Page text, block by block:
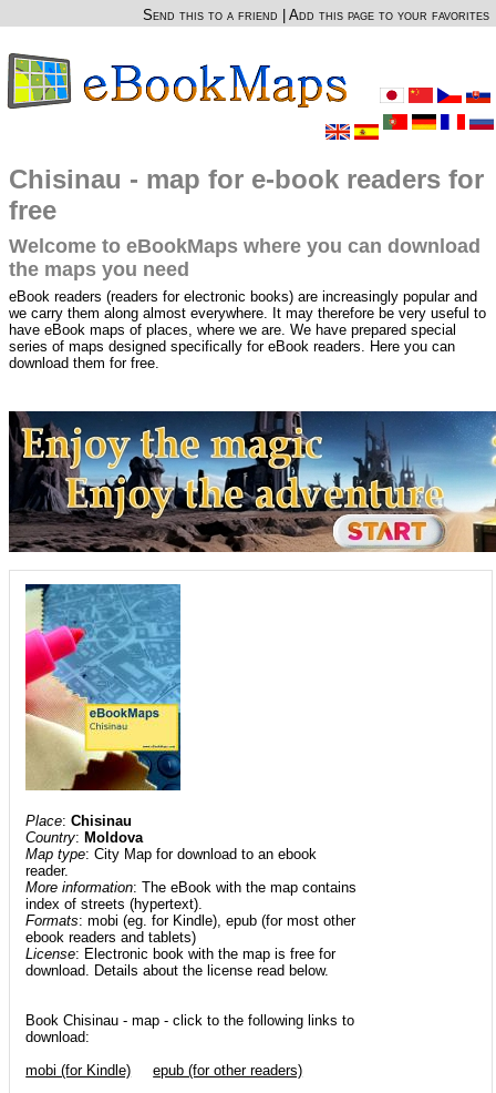
Send this to a friend Add this page to your favorites
Chisinau - map for e-book readers for
free
Welcome to eBookMaps where you can download
the maps you need
eBook readers (readers for electronic books) are increasingly popular and
we carry them along almost everywhere. It may therefore be very useful to
have eBook maps of places, where we are. We have prepared special
series of maps designed specifically for eBook readers. Here you can
download them for free.
Place:Chisinau
Country: Moldova
Map type: City Map for download to an ebook
reader.
More information: The eBook with the map contains
index of streets (hypertext).
Formats: mobi (eg. for Kindle), epub (for most other
ebook readers and tablets)
License: Electronic book with the map is free for
download. Details about the license read below.
Book Chisinau - map - click to the following links to
download:
mobi (for Kindle)
epub (for other readers)